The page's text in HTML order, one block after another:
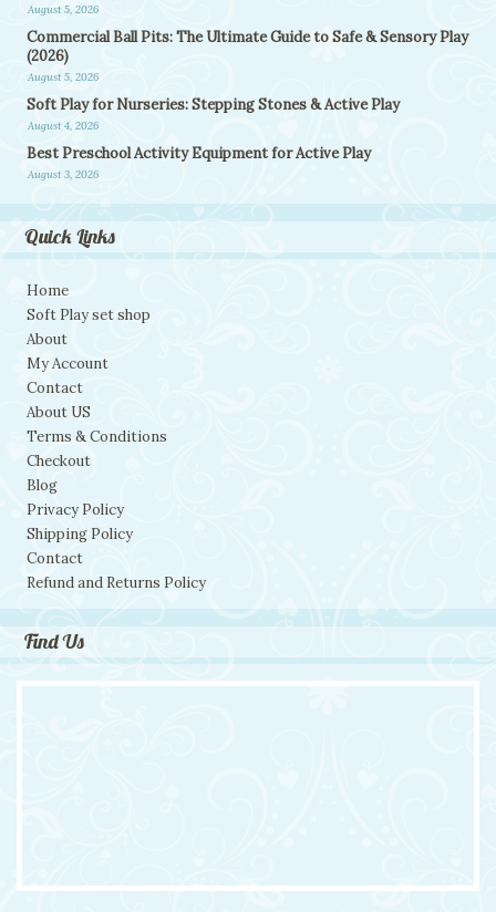
August 5, 2026
Commercial Ball Pits: The Ultimate Guide to Safe & Sensory Play
(2026)
August 5, 2026
Soft Play for Nurseries: Stepping Stones & Active Play
August 4, 2026
Best Preschool Activity Equipment for Active Play
August 3, 2026
Quick Links
Home
Soft Play set shop
About
My Account
Contact
About US
Terms & Conditions
Checkout
Blog
Privacy Policy
Shipping Policy
Contact
Refund and Returns Policy
Find Us